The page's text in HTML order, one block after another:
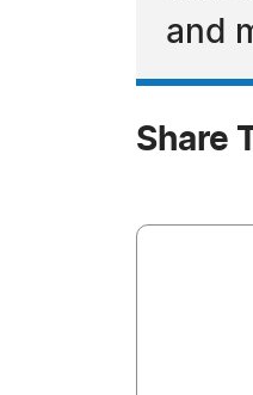
and
Share